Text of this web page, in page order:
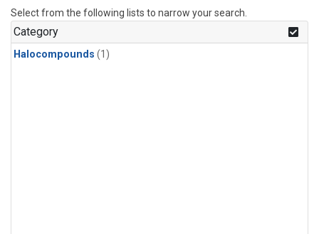
Select from the following lists to narrow your search.
Category
Halocompounds (1)